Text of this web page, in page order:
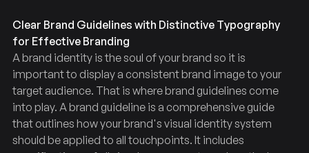
Clear Brand Guidelines with Distinctive Typography
for Effective Branding
A brand identity is the soul of your brand so it is
important to display a consistent brand image to your
target audience. That is where brand guidelines come
into play. A brand guideline is a comprehensive guide
that outlines how your brand's visual identity system
should be applied to all touchpoints. It includes